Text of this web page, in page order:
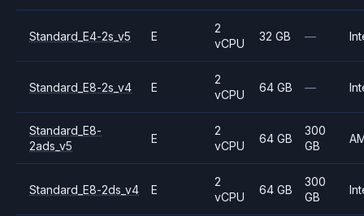
Standard_E4-2s_v5 E
2
vCPU
32 GB —
Standard_E8-2s_v4 E
2
vCPU
64 GB —
Standard_E8-
2ads_v5
E
2
vCPU
64 GB
300
GB
Standard_E8-2ds_v4 E
2
vCPU
64 GB
300
GB